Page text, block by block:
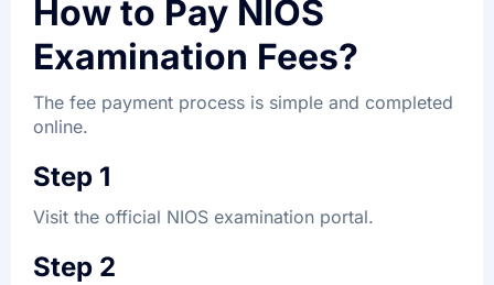
How to Pay NIOS
Examination Fees?
The fee payment process is simple and completed
online.
Step 1
Visit the official NIOS examination portal.
Step 2